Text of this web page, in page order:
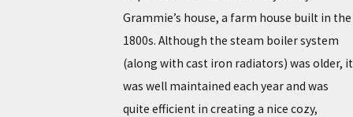
Grammie’s house, a farm house built in the
1800s. Although the steam boiler system
(along with cast iron radiators) was older, it
was well maintained each year and was
quite efficient in creating a nice cozy,